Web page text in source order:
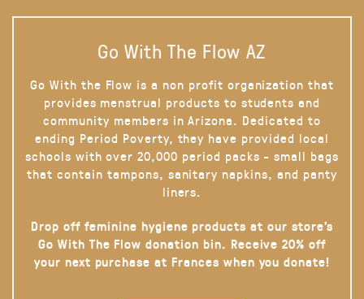
Go With The Flow AZ
Go With the Flow is a non profit organization that
provides menstrual products to students and
community members in Arizona. Dedicated to
ending Period Poverty, they have provided local
schools with over 20,000 period packs - small bags
that contain tampons, sanitary napkins, and panty
liners.
Drop off feminine hygiene products at our store’s
Go With The Flow donation bin. Receive 20% off
your next purchase at Frances when you donate!